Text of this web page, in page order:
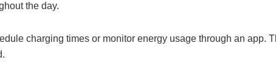
the day.
charging times or monitor energy usage through an app.